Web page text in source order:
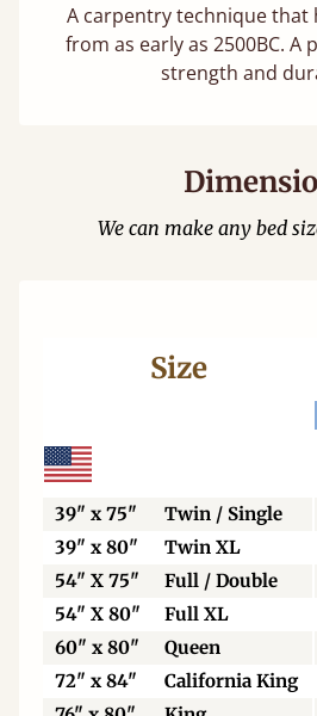
A carpentry technique that
from as early as 2500BC. A
strength and
We can make any bed
Size
39" x 75" Twin / Single
39" x 80"
Twin XL
54" X 75"
Full / Double
54" X 80"
Full XL
60" x 80"
Queen
72" x 84"
California King